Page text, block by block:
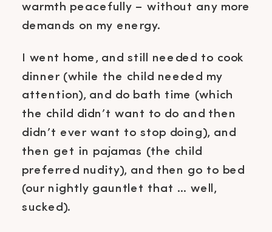
warmth peacefully – without any more
demands on my energy.
I went home, and still needed to cook
dinner (while the child needed my
attention), and do bath time (which
the child didn’t want to do and then
didn’t ever want to stop doing), and
then get in pajamas (the child
preferred nudity), and then go to bed
(our nightly gauntlet that … well,
sucked).